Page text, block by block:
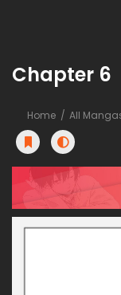
Chapter 6
Home All